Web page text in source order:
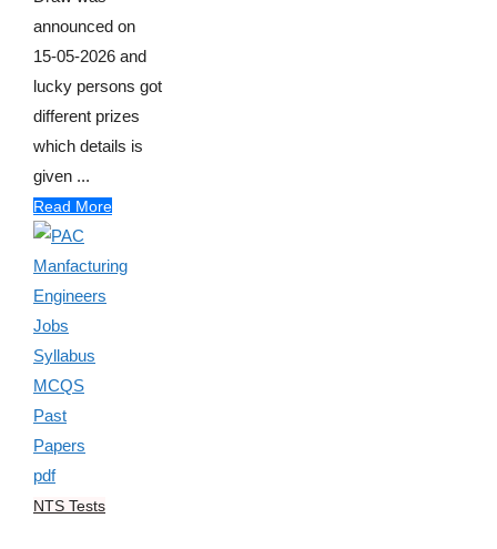
announced on
15-05-2026 and
lucky persons got
different prizes
which details is
given ...
Read More
NTS Tests